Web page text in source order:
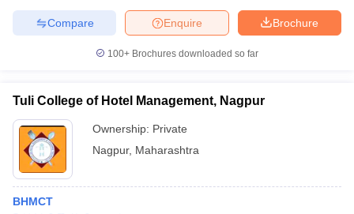
Brochure
Enquire
Compare
100+ Brochures downloaded so far
Tuli College of Hotel Management, Nagpur
Ownership: Private
Nagpur, Maharashtra
BHMCT